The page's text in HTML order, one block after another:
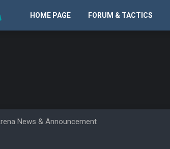
HOME PAGE FORUM & TACTICS
News & Announcement